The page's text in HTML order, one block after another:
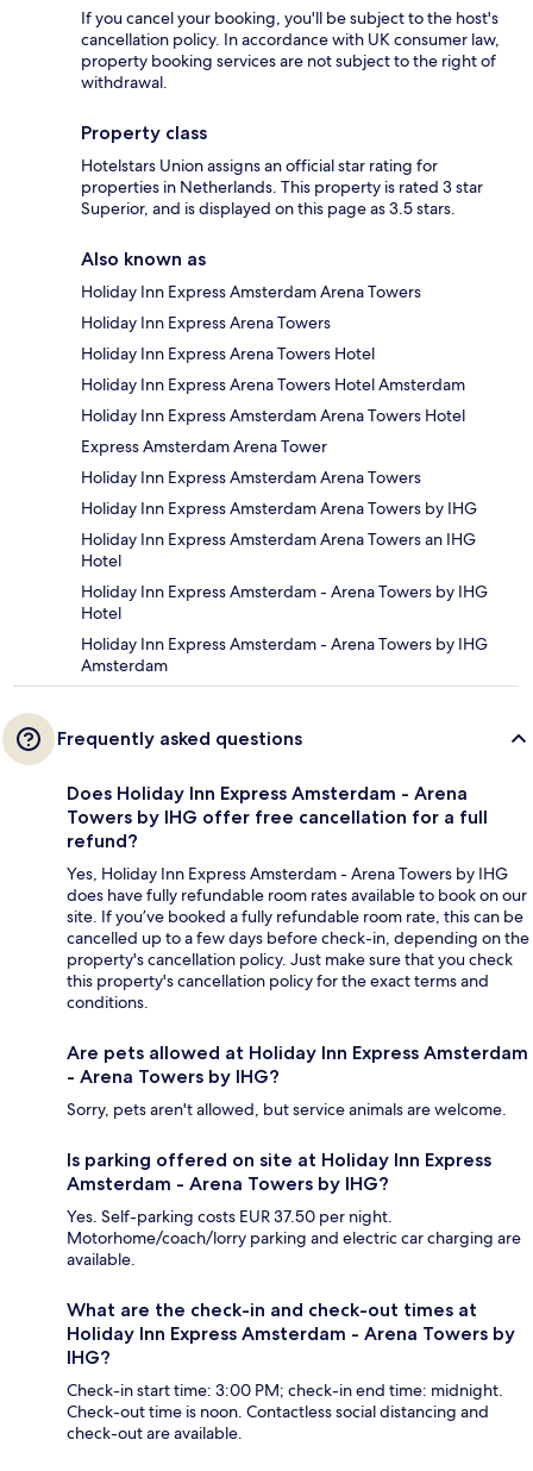
If you cancel your booking, you'll be subject to the host's
cancellation policy. In accordance with UK consumer law,
property booking services are not subject to the right of
withdrawal.
Property class
Hotelstars Union assigns an official star rating for
properties in Netherlands. This property is rated 3 star
Superior, and is displayed on this page as 3.5 stars.
Also known as
Holiday Inn Express Amsterdam Arena Towers
Holiday Inn Express Arena Towers
Holiday Inn Express Arena Towers Hotel
Holiday Inn Express Arena Towers Hotel Amsterdam
Holiday Inn Express Amsterdam Arena Towers Hotel
Express Amsterdam Arena Tower
Holiday Inn Express Amsterdam Arena Towers
Holiday Inn Express Amsterdam Arena Towers by IHG
Holiday Inn Express Amsterdam Arena Towers an IHG
Hotel
Holiday Inn Express Amsterdam - Arena Towers by IHG
Hotel
Holiday Inn Express Amsterdam - Arena Towers by IHG
Amsterdam
Frequently asked questions
Does Holiday Inn Express Amsterdam - Arena
Towers by IHG offer free cancellation for a full
refund?
Yes, Holiday Inn Express Amsterdam - Arena Towers by IHG
does have fully refundable room rates available to book on our
site. If you’ve booked a fully refundable room rate, this can be
cancelled up to a few days before check-in, depending on the
property's cancellation policy. Just make sure that you check
this property's cancellation policy for the exact terms and
conditions.
Are pets allowed at Holiday Inn Express Amsterdam
- Arena Towers by IHG?
Sorry, pets aren't allowed, but service animals are welcome.
Is parking offered on site at Holiday Inn Express
Amsterdam - Arena Towers by IHG?
Yes. Self-parking costs EUR 37.50 per night.
Motorhome/coach/lorry parking and electric car charging are
available.
What are the check-in and check-out times at
Holiday Inn Express Amsterdam - Arena Towers by
IHG?
Check-in start time: 3:00 PM; check-in end time: midnight.
Check-out time is noon. Contactless social distancing and
check-out are available.